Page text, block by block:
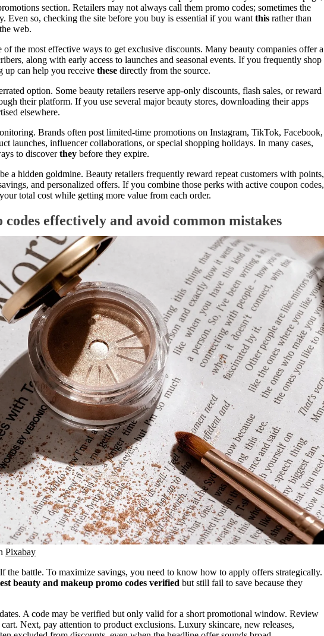
section. Retailers may not always call them promo codes; sometimes the
Even so, checking the site before you buy is essential if you want this rather than
web.
of the most effective ways to get exclusive discounts. Many beauty companies offer a
along with early access to launches and seasonal events. If you frequently shop
up can help you receive these directly from the source.
option. Some beauty retailers reserve app-only discounts, flash sales, or reward
their platform. If you use several major beauty stores, downloading their apps
elsewhere.
Brands often post limited-time promotions on Instagram, TikTok, Facebook,
launches, influencer collaborations, or special shopping holidays. In many cases,
to discoverthey before they expire.
a hidden goldmine. Beauty retailers frequently reward repeat customers with points,
and personalized offers. If you combine those perks with active coupon codes,
total cost while getting more value from each order.
codes effectively and avoid common mistakes
Pixabay
the battle. To maximize savings, you need to know how to apply offers strategically.
beauty and makeup promo codes verified but still fail to save because they
A code may be verified but only valid for a short promotional window. Review
Next, pay attention to product exclusions. Luxury skincare, new releases,